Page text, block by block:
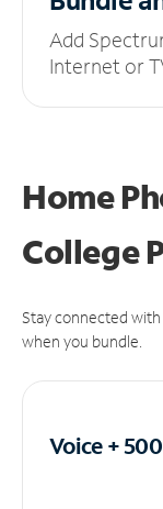
Add
Internet or
Home
College
Stay connected
when you bundle.
Voice +